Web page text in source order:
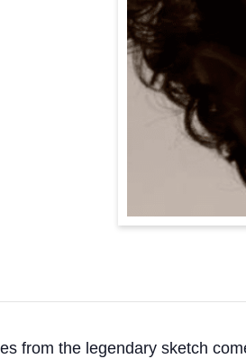
from the legendary sketch